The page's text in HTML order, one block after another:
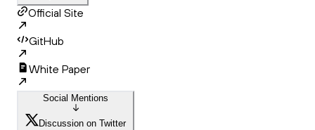
Official Site
GitHub
White Paper
Social Mentions
Discussion on Twitter